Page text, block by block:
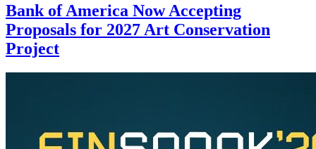
Bank of America Now Accepting
Proposals for 2027 Art Conservation
Project